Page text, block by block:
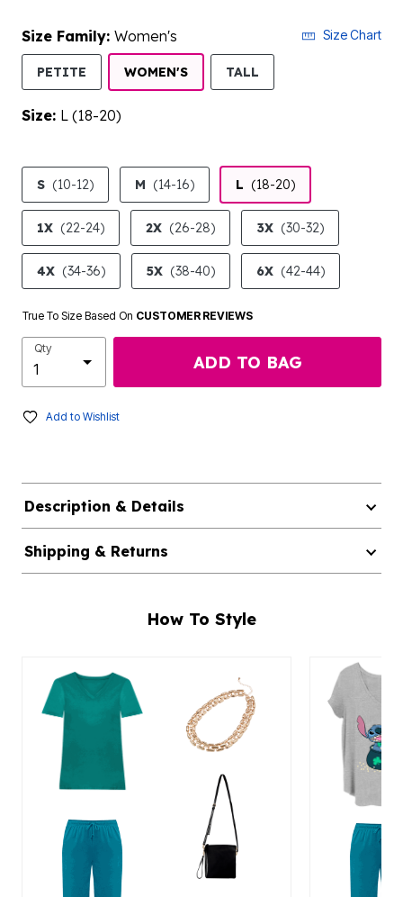
Size Family: Women's Size Chart
PETITE WOMEN'SSELECTED
TALL
Size: L (18-20)
product.pdp.size.accessibility
S (10-12) M (14-16) L (18-20)
1X (22-24) 2X (26-28) 3X (30-32)
4X (34-36) 5X (38-40) 6X (42-44)
True To Size Based On CUSTOMER REVIEWS
Qty
ADD TO BAG
Add to Wishlist
Description & Details
Shipping & Returns
How To Style